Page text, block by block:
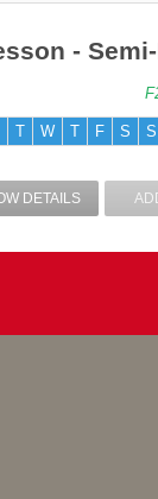
-
T W T F S S
DETAILS